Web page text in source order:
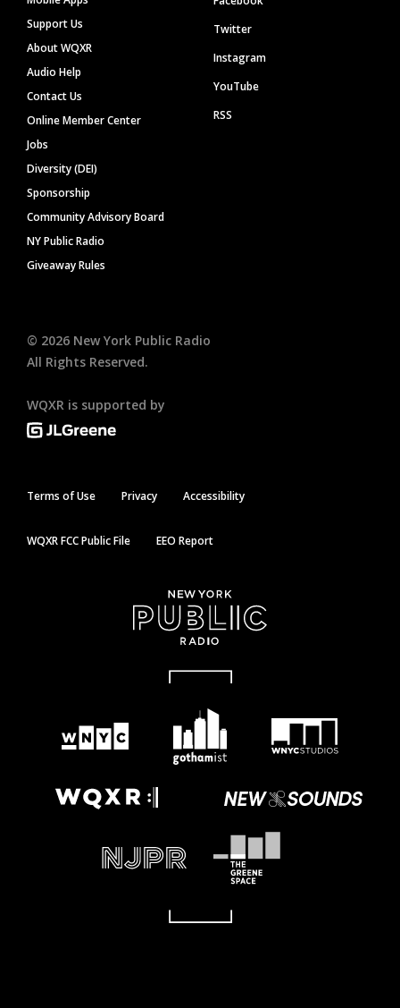
Support Us
About WQXR
Audio Help
Contact Us
Online Member Center
Jobs
Diversity (DEI)
Sponsorship
Community Advisory Board
NY Public Radio
Giveaway Rules
Twitter
Instagram
YouTube
RSS
© 2026 New York Public Radio
All Rights Reserved.
WQXR is supported by
Terms of Use Privacy Accessibility
WQXR FCC Public File EEO Report